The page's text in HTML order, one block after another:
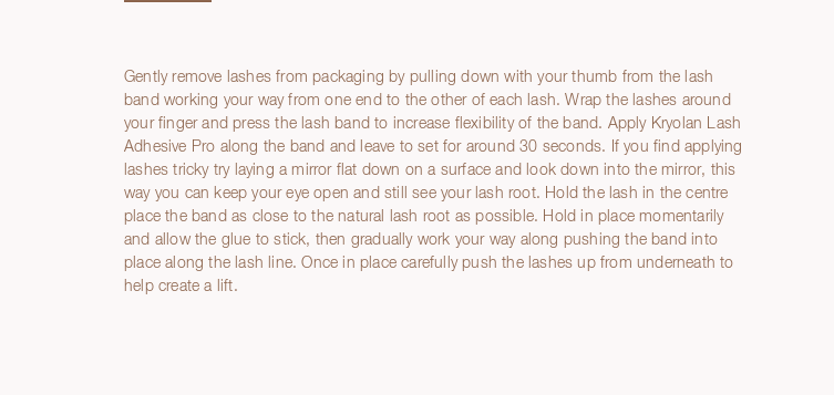
Directions
Gently remove lashes from packaging by pulling down with your thumb from the lash
band working your way from one end to the other of each lash. Wrap the lashes around
your finger and press the lash band to increase flexibility of the band. Apply Kryolan Lash
Adhesive Pro along the band and leave to set for around 30 seconds. If you find applying
lashes tricky try laying a mirror flat down on a surface and look down into the mirror, this
way you can keep your eye open and still see your lash root. Hold the lash in the centre
place the band as close to the natural lash root as possible. Hold in place momentarily
and allow the glue to stick, then gradually work your way along pushing the band into
place along the lash line. Once in place carefully push the lashes up from underneath to
help create a lift.